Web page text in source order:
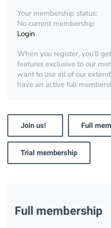
Your membership status:
No current membership
Login
When you register, you’ll
features exclusive to our
want to use all of our
have an active full
Join us! Full
Trial membership
Full membership